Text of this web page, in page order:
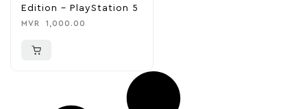
Edition – PlayStation 5
MVR 1,000.00